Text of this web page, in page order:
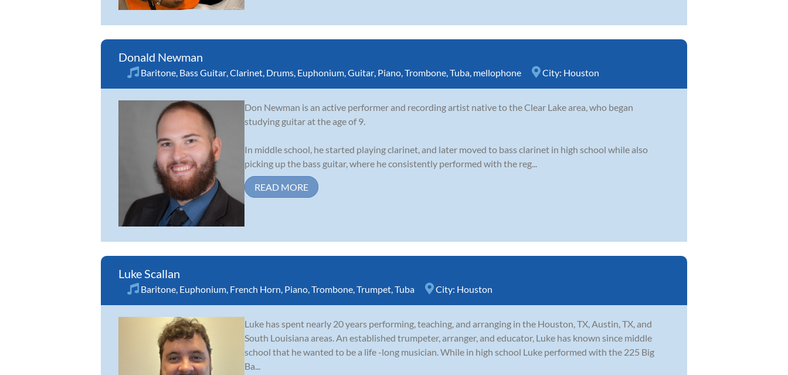
Donald Newman
Baritone, Bass Guitar,Clarinet, Drums, Euphonium,Guitar, Piano,Trombone,Tuba, mellophone City: Houston
Don Newman is an active performer and recording artist native to the Clear Lake area, who began
studying guitar at the age of 9.
In middle school, he started playing clarinet, and later moved to bass clarinet in high school while also
picking up the bass guitar, where he consistently performed with the reg...
READ MORE
Luke Scallan
Baritone, Euphonium, French Horn, Piano,Trombone,Trumpet,Tuba City: Houston
Luke has spent nearly 20 years performing, teaching, and arranging in the Houston, TX, Austin, TX, and
South Louisiana areas. An established trumpeter, arranger, and educator, Luke has known since middle
school that he wanted to be a life -long musician. While in high school Luke performed with the 225 Big
Ba...